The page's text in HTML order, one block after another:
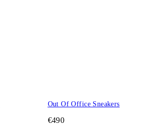
Out Of Office Sneakers
€490